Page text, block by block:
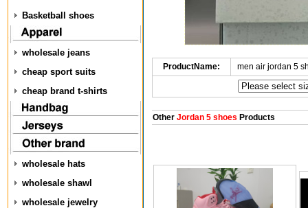
Basketball shoes
wholesale jeans
cheap sport suits
cheap brand t-shirts
wholesale hats
wholesale shawl
wholesale jewelry
ProductName: men air jordan 5
OtherJordan 5 shoes Products